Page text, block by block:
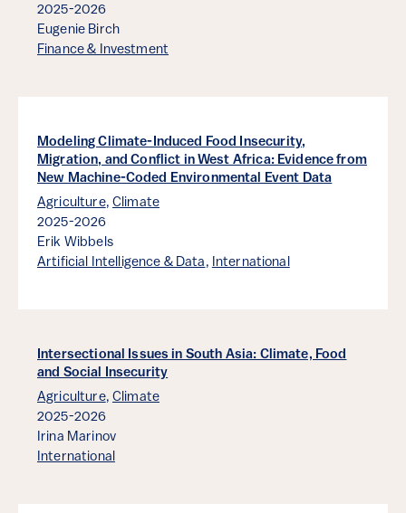
2025-2026
Eugenie Birch
Finance & Investment
Modeling Climate-Induced Food Insecurity,
Migration, and Conflict in West Africa: Evidence from
New Machine-Coded Environmental Event Data
Agriculture, Climate
2025-2026
Erik Wibbels
Artificial Intelligence & Data , International
Intersectional Issues in South Asia: Climate, Food
and Social Insecurity
Agriculture, Climate
2025-2026
Irina Marinov
International